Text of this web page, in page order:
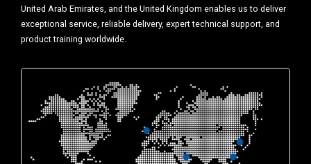
United Arab Emirates, and the United Kingdom enables us to deliver
exceptional service, reliable delivery, expert technical support, and
product training worldwide.